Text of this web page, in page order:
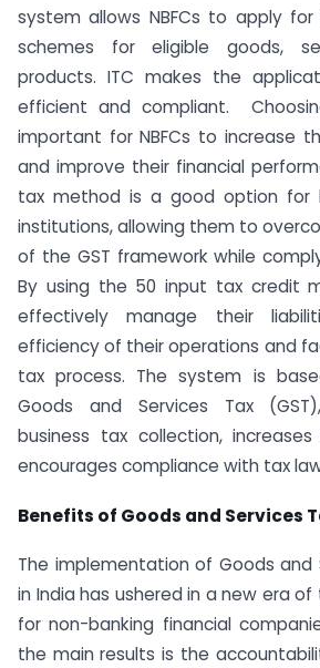
system allows NBFCs to apply
schemes for eligible goods,
products. ITC makes the
efficient and compliant.
important for NBFCs to increase
and improve their financial
tax method is a good option for
institutions, allowing them to
of the GST framework while
By using the 50 input tax credit
effectively manage their
efficiency of their operations and
tax process. The system is
Goods and Services Tax
business tax collection,
encourages compliance with tax
Benefits of Goods and Services
The implementation of Goods and
in India has ushered in a new era
for non-banking financial
the main results is the